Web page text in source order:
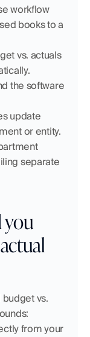
workflow
books to a
vs. actuals
the software
update
or entity.
separate
you
vs.
from your